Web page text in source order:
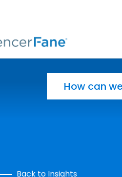
content
Back to Insights